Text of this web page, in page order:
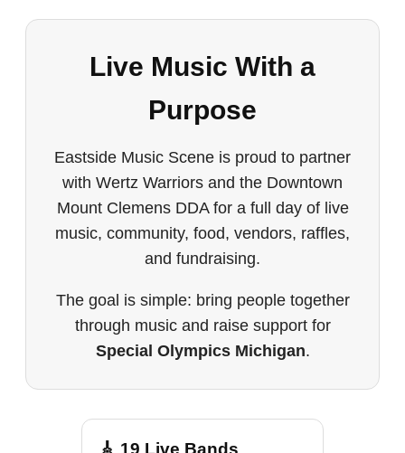
Live Music With a
Purpose
Eastside Music Scene is proud to partner
with Wertz Warriors and the Downtown
Mount Clemens DDA for a full day of live
music, community, food, vendors, raffles,
and fundraising.
The goal is simple: bring people together
through music and raise support for
Special Olympics Michigan.
🎸 19 Live Bands